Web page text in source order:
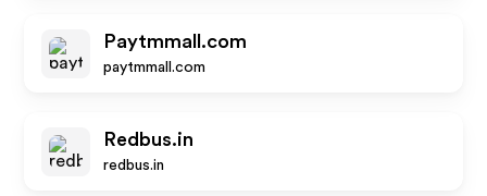
Paytmmall.com
paytmmall.com
Redbus.in
redbus.in